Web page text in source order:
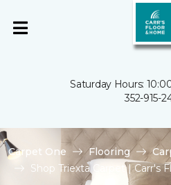
Saturday Hours:
352-915-
Carpet One Flooring
Shop Triexta Carpet | Carr's